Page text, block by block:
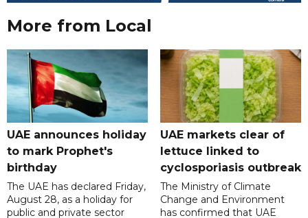
More from Local
UAE announces holiday
to mark Prophet's
birthday
The UAE has declared Friday,
August 28, as a holiday for
public and private sector
UAE markets clear of
lettuce linked to
cyclosporiasis outbreak
The Ministry of Climate
Change and Environment
has confirmed that UAE